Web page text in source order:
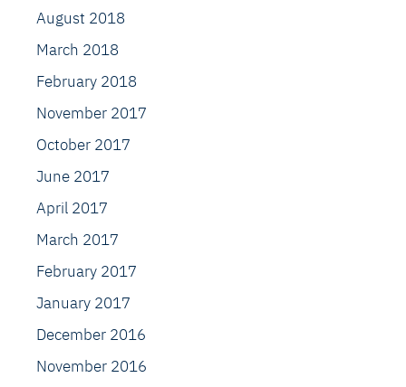
August 2018
March 2018
February 2018
November 2017
October 2017
June 2017
April 2017
March 2017
February 2017
January 2017
December 2016
November 2016